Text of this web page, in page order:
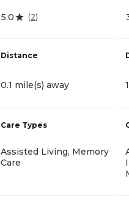
5.0 (2)
Distance
0.1 mile(s) away
Care Types
Assisted Living, Memory
Care